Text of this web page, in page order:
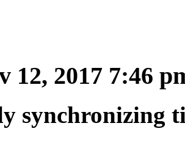
12, 2017 7:46
synchronizing